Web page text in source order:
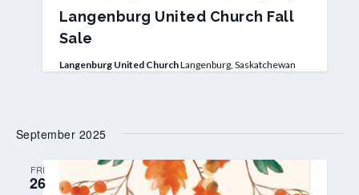
Langenburg United Church Fall
Sale
Langenburg United ChurchLangenburg, Saskatchewan
September 2025
FRI
26